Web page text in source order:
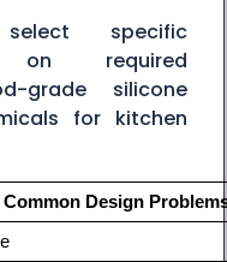
specific
on required
grade silicone
for kitchen
Common Design